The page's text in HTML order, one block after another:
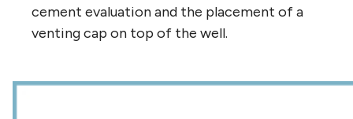
cement evaluation and the placement of a
venting cap on top of the well.